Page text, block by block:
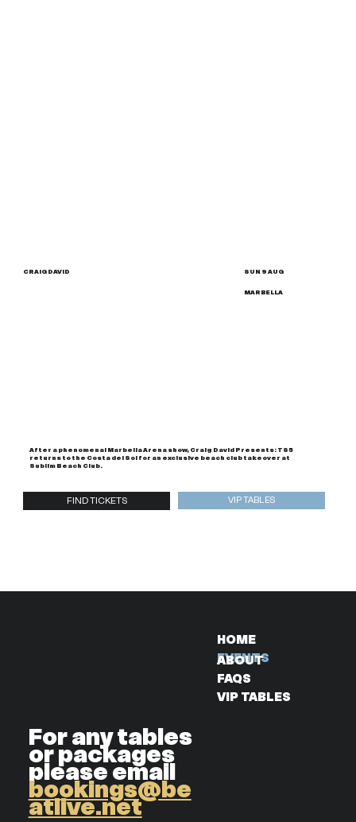
CRAIG DAVID SUN 9 AUG
MARBELLA
After a phenomenal Marbella Arena show, Craig David Presents: TS5
returns to the Costa del Sol for an exclusive beach club takeover at
Sublim Beach Club.
FIND TICKETS VIP TABLES
For any tables
or packages
please email
bookings@be
atlive.net
HOME
EVENTS
ABOUT
FAQS
VIP TABLES